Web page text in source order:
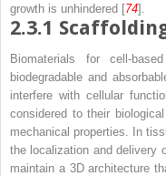
growth is unhindered [74].
2.3.1
Biomaterials for cell-
biodegradable and
interfere with cellular
considered to their
mechanical properties. In
the localization and delivery
maintain a 3D architecture